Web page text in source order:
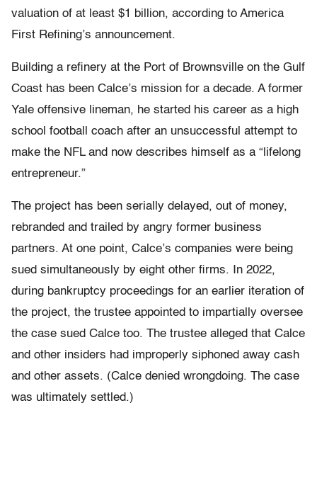
valuation of at least $1 billion, according to America
First Refining’s announcement.
Building a refinery at the Port of Brownsville on the Gulf
Coast has been Calce’s mission for a decade. A former
Yale offensive lineman, he started his career as a high
school football coach after an unsuccessful attempt to
make the NFL and now describes himself as a “lifelong
entrepreneur.”
The project has been serially delayed, out of money,
rebranded and trailed by angry former business
partners. At one point, Calce’s companies were being
sued simultaneously by eight other firms. In 2022,
during bankruptcy proceedings for an earlier iteration of
the project, the trustee appointed to impartially oversee
the case sued Calce too. The trustee alleged that Calce
and other insiders had improperly siphoned away cash
and other assets. (Calce denied wrongdoing. The case
was ultimately settled.)